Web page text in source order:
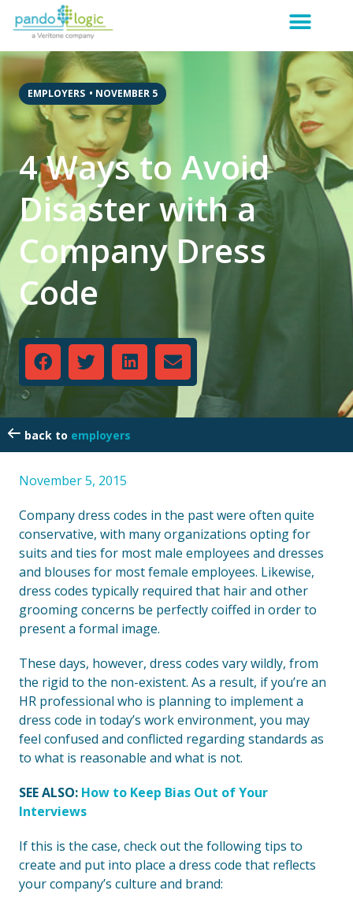
EMPLOYERS • NOVEMBER 5
4 Ways to Avoid
Disaster with a
Company Dress
Code
employers
November 5, 2015
Company dress codes in the past were often quite
conservative, with many organizations opting for
suits and ties for most male employees and dresses
and blouses for most female employees. Likewise,
dress codes typically required that hair and other
grooming concerns be perfectly coiffed in order to
present a formal image.
These days, however, dress codes vary wildly, from
the rigid to the non-existent. As a result, if you’re an
HR professional who is planning to implement a
dress code in today’s work environment, you may
feel confused and conflicted regarding standards as
to what is reasonable and what is not.
SEE ALSO: How to Keep Bias Out of Your
Interviews
If this is the case, check out the following tips to
create and put into place a dress code that reflects
your company’s culture and brand: